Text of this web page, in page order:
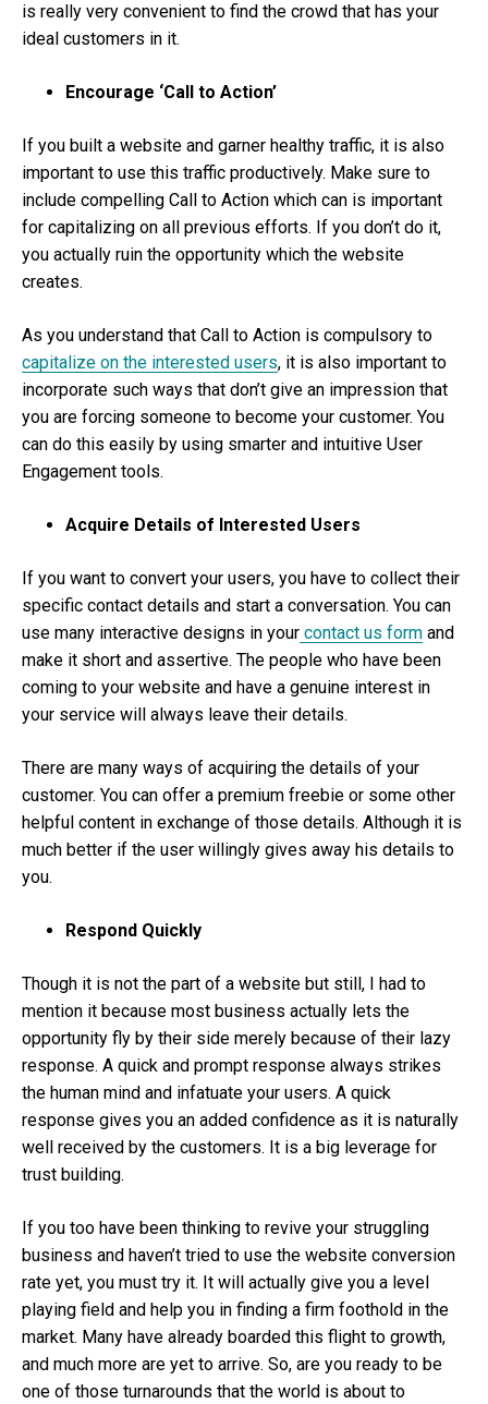
is really very convenient to find the crowd that has your
ideal customers in it.
Encourage ‘Call to Action’
If you built a website and garner healthy traffic, it is also
important to use this traffic productively. Make sure to
include compelling Call to Action which can is important
for capitalizing on all previous efforts. If you don’t do it,
you actually ruin the opportunity which the website
creates.
As you understand that Call to Action is compulsory to
capitalize on the interested users, it is also important to
incorporate such ways that don’t give an impression that
you are forcing someone to become your customer. You
can do this easily by using smarter and intuitive User
Engagement tools.
Acquire Details of Interested Users
If you want to convert your users, you have to collect their
specific contact details and start a conversation. You can
use many interactive designs in your contact us form and
make it short and assertive. The people who have been
coming to your website and have a genuine interest in
your service will always leave their details.
There are many ways of acquiring the details of your
customer. You can offer a premium freebie or some other
helpful content in exchange of those details. Although it is
much better if the user willingly gives away his details to
you.
Respond Quickly
Though it is not the part of a website but still, I had to
mention it because most business actually lets the
opportunity fly by their side merely because of their lazy
response. A quick and prompt response always strikes
the human mind and infatuate your users. A quick
response gives you an added confidence as it is naturally
well received by the customers. It is a big leverage for
trust building.
If you too have been thinking to revive your struggling
business and haven’t tried to use the website conversion
rate yet, you must try it. It will actually give you a level
playing field and help you in finding a firm foothold in the
market. Many have already boarded this flight to growth,
and much more are yet to arrive. So, are you ready to be
one of those turnarounds that the world is about to